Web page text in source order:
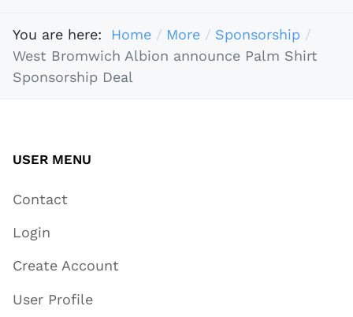
You are here: Home More
Sponsorship
West Bromwich Albion announce Palm Shirt
Sponsorship Deal
USER MENU
Contact
Login
Create Account
User Profile